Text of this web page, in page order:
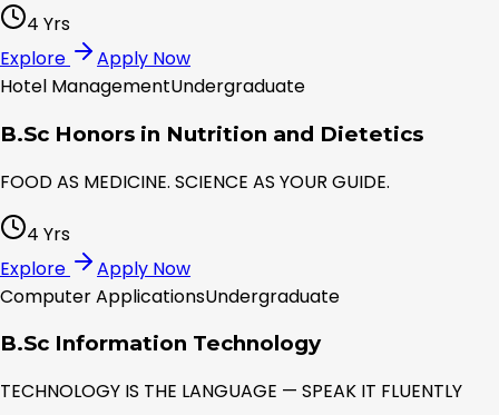
4 Yrs
Explore
Apply Now
Hotel ManagementUndergraduate
B.Sc Honors in Nutrition and Dietetics
FOOD AS MEDICINE. SCIENCE AS YOUR GUIDE.
4 Yrs
Explore
Apply Now
Computer ApplicationsUndergraduate
B.Sc Information Technology
TECHNOLOGY IS THE LANGUAGE — SPEAK IT FLUENTLY